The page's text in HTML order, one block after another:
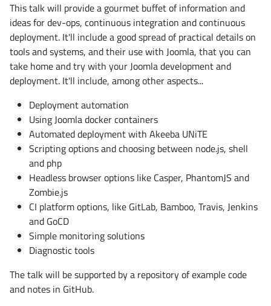
This talk will provide a gourmet buffet of information and
ideas for dev-ops, continuous integration and continuous
deployment. It'll include a good spread of practical details on
tools and systems, and their use with Joomla, that you can
take home and try with your Joomla development and
deployment. It'll include, among other aspects...
Deployment automation
Using Joomla docker containers
Automated deployment with Akeeba UNiTE
Scripting options and choosing between node.js, shell
and php
Headless browser options like Casper, PhantomJS and
Zombie.js
CI platform options, like GitLab, Bamboo, Travis, Jenkins
and GoCD
Simple monitoring solutions
Diagnostic tools
The talk will be supported by a repository of example code
and notes in GitHub.